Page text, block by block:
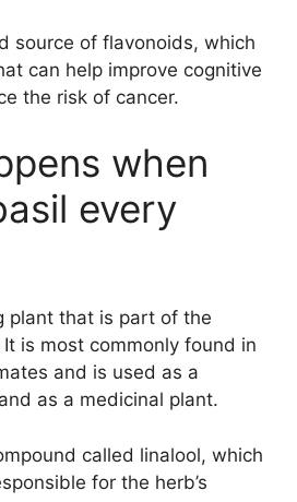
source of flavonoids, which
can help improve cognitive
the risk of cancer.
when
every
plant that is part of the
is most commonly found in
and is used as a
as a medicinal plant.
called linalool, which
for the herb’s